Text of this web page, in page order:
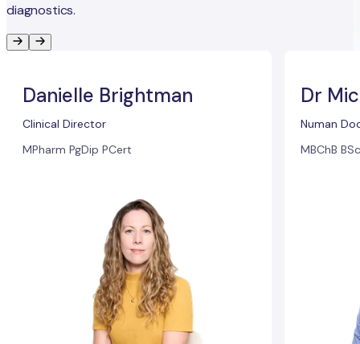
diagnostics.
Danielle Brightman
Clinical Director
MPharm PgDip PCert
Dr
Numan
MBChB